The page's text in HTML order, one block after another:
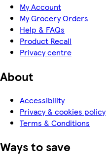
My Account
My Grocery Orders
Help & FAQs
Product Recall
Privacy centre
About
Accessibility
Privacy & cookies policy
Terms & Conditions
Ways to save